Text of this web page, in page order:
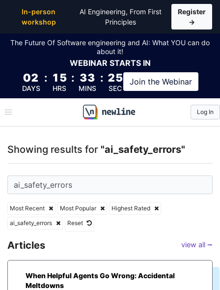
In-person
workshop
AI Engineering, From First
Principles
Register
→
The Future Of Software engineering and AI: What YOU can do
about it!
WEBINAR STARTS IN
02
DAYS
: 15
HRS
: 33
MINS
: 25
SEC
Join the Webinar
\newline
Log In
Showing results for "ai_safety_errors"
Most Recent Most Popular
Highest Rated
ai_safety_errors
Reset
Articles view all ⭢
When Helpful Agents Go Wrong: Accidental
Meltdowns
Top Articles, Lessons, Books and Courses for